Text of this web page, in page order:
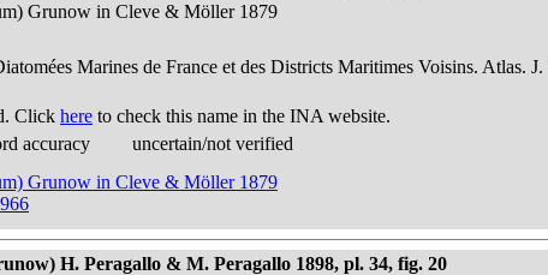
Grunow in Cleve & Möller 1879
Marines de France et des Districts Maritimes Voisins. Atlas.
Click here to check this name in the INA website.
accuracy
uncertain/not verified
Grunow in Cleve & Möller 1879
H. Peragallo & M. Peragallo 1898, pl. 34, fig. 20